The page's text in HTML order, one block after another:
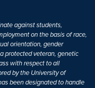
against students,
on the basis of race,
orientation, gender
protected veteran, genetic
with respect to all
by the University of
been designated to handle